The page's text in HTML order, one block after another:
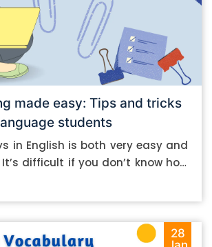
made easy: Tips and tricks
students
in English is both very easy and
difficult if you don’t know how
you do. In this post, let’s
you, most of the stuff you can
28